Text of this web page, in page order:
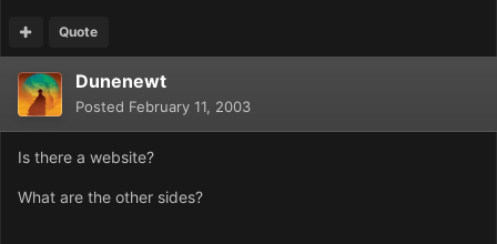
Quote
Dunenewt
Posted February 11, 2003
Is there a website?
What are the other sides?